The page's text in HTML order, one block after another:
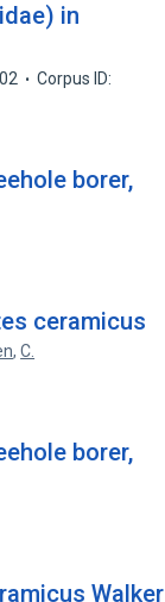
in
Corpus ID:
borer,
ceramicus
,C.
borer,
Walker